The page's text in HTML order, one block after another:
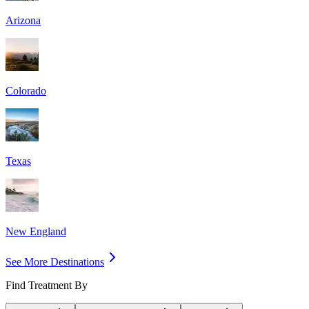
Arizona
Colorado
Texas
New England
See More Destinations
Find Treatment By